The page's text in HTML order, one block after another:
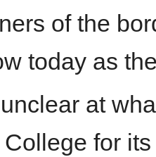
of the
today as
at
for